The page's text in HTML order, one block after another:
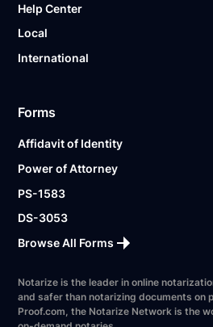
Help Center
Local
International
Forms
Affidavit of Identity
Power of Attorney
PS-1583
DS-3053
Browse All Forms
Notarize is the leader in online
and safer than notarizing documents on
Proof.com, the Notarize Network is the